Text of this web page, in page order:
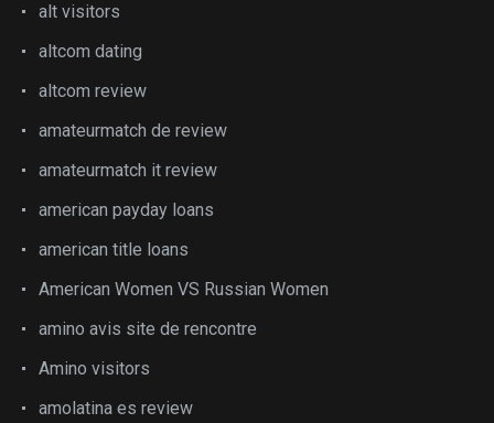
alt visitors
altcom dating
altcom review
amateurmatch de review
amateurmatch it review
american payday loans
american title loans
American Women VS Russian Women
amino avis site de rencontre
Amino visitors
amolatina es review